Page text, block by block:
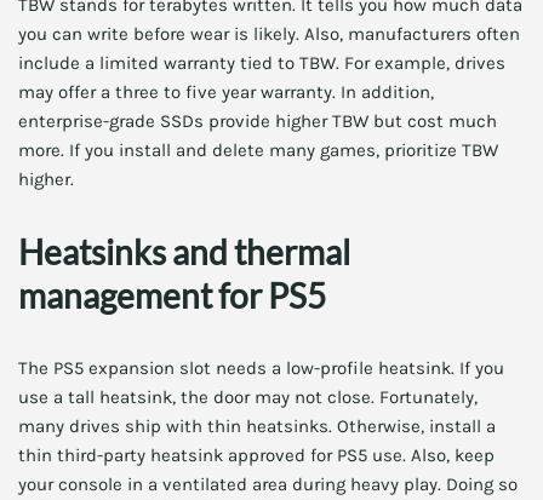
you can write before wear is likely. Also, manufacturers often
include a limited warranty tied to TBW. For example, drives
may offer a three to five year warranty. In addition,
enterprise-grade SSDs provide higher TBW but cost much
more. If you install and delete many games, prioritize TBW
higher.
Heatsinks and thermal
management for PS5
The PS5 expansion slot needs a low-profile heatsink. If you
use a tall heatsink, the door may not close. Fortunately,
many drives ship with thin heatsinks. Otherwise, install a
thin third-party heatsink approved for PS5 use. Also, keep
your console in a ventilated area during heavy play. Doing so